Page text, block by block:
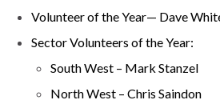
Volunteer of the Year— Dave
Sector Volunteers of the Year:
South West – Mark Stanzel
North West – Chris Saindon